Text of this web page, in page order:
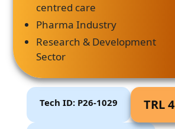
centred care
Pharma Industry
Research & Development
Sector
Tech ID: P26-1029 TRL 4